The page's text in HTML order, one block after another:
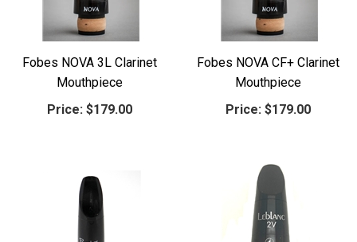
Fobes NOVA 3L Clarinet
Mouthpiece
Price: $179.00
Fobes NOVA CF+ Clarinet
Mouthpiece
Price: $179.00